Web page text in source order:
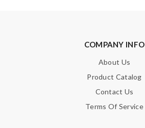
COMPANY INFO
About Us
Product Catalog
Contact Us
Terms Of Service